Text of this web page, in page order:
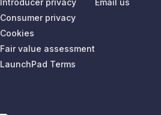
Consumer privacy
Cookies
Fair value assessment
LaunchPad Terms